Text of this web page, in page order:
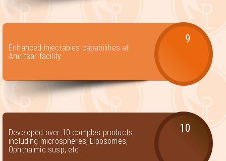
Enhanced injectables capabilities at
Amritsar facility
9
Developed over 10 comples products
including microspheres, Liposomes,
Ophthalmic susp, etc
10